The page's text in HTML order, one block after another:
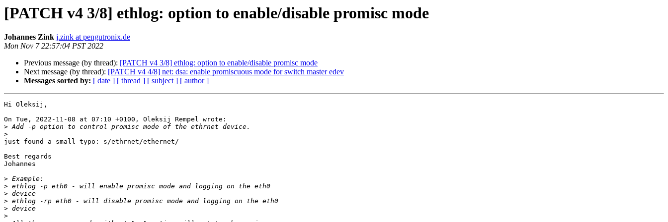
[PATCH v4 3/8] ethlog: option to enable/disable promisc mode
Johannes Zink j.zink at pengutronix.de
Mon Nov 7 22:57:04 PST 2022
Previous message (by thread): [PATCH v4 3/8] ethlog: option to enable/disable promisc mode
Next message (by thread): [PATCH v4 4/8] net: dsa: enable promiscuous mode for switch master edev
Messages sorted by: [ date ] [ thread ] [ subject ] [ author ]
Hi Oleksij,
On Tue, 2022-11-08 at 07:10 +0100, Oleksij Rempel wrote:
>
>
just found a small typo: s/ethrnet/ethernet/
Best regards
Johannes
>
>
>
>
>
>